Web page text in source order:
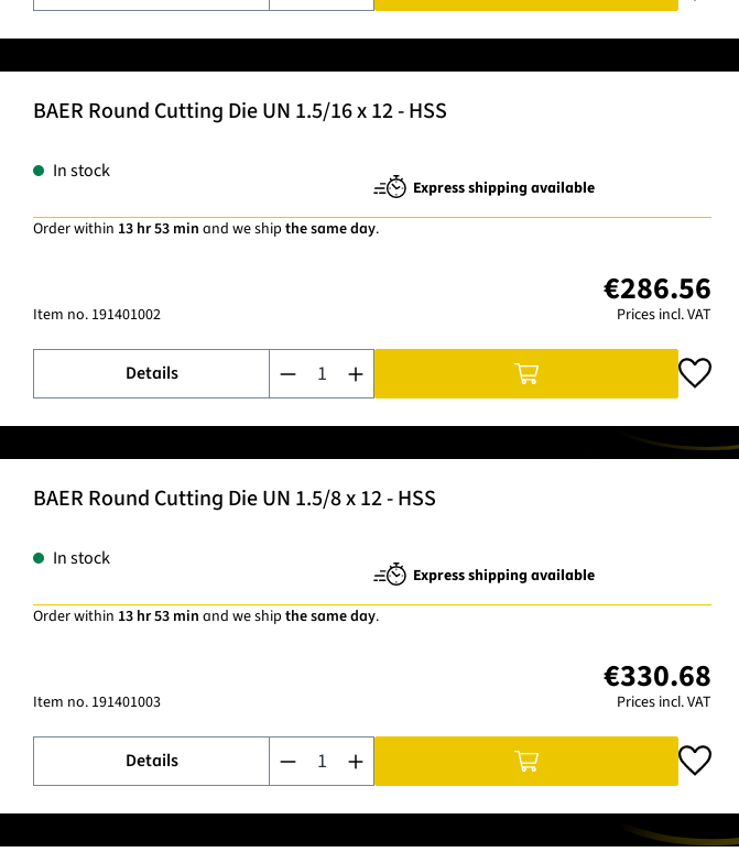
BAER Round Cutting Die UN 1.5/16 x 12 - HSS
In stock
Express shipping available
Order within 13 hr 53 min and we ship the same day.
Item no. 191401002
€286.56
Prices incl. VAT
Details
Product Quantity: Enter the desired amount or use the
BAER Round Cutting Die UN 1.5/8 x 12 - HSS
In stock
Express shipping available
Order within 13 hr 53 min and we ship the same day.
Item no. 191401003
€330.68
Prices incl. VAT
Details
Product Quantity: Enter the desired amount or use the